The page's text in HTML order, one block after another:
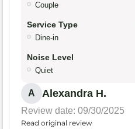
Couple
Service Type
Dine-in
Noise Level
Quiet
A Alexandra H.
Review date: 09/30/2025
Read original review